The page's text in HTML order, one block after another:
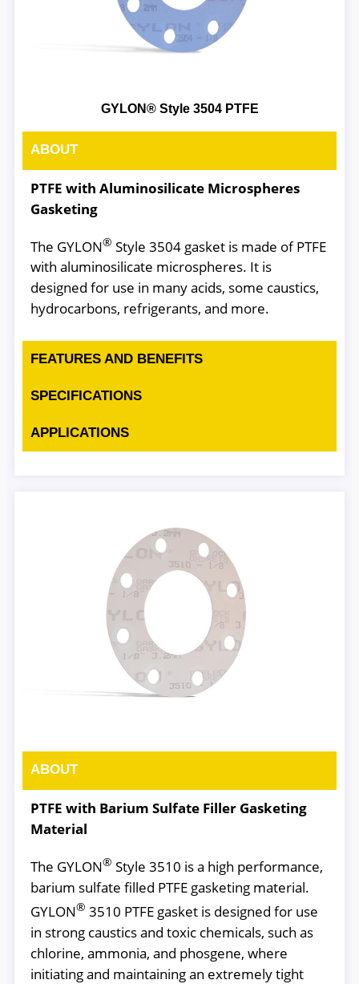
GYLON® Style 3504 PTFE
ABOUT
PTFE with Aluminosilicate Microspheres
Gasketing
The GYLON® Style 3504 gasket is made of PTFE
with aluminosilicate microspheres. It is
designed for use in many acids, some caustics,
hydrocarbons, refrigerants, and more.
FEATURES AND BENEFITS
SPECIFICATIONS
APPLICATIONS
ABOUT
PTFE with Barium Sulfate Filler Gasketing
Material
The GYLON® Style 3510 is a high performance,
barium sulfate filled PTFE gasketing material.
GYLON® 3510 PTFE gasket is designed for use
in strong caustics and toxic chemicals, such as
chlorine, ammonia, and phosgene, where
initiating and maintaining an extremely tight